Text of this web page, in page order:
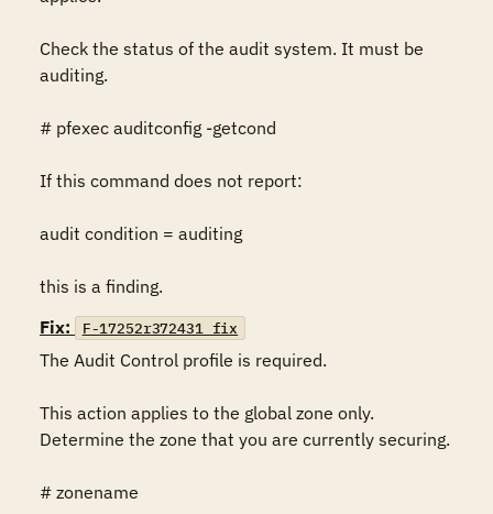
Check the status of the audit system. It must be
auditing.
# pfexec auditconfig -getcond
If this command does not report:
audit condition = auditing
this is a finding.
Fix:
F-17252r372431_fix
The Audit Control profile is required.
This action applies to the global zone only.
Determine the zone that you are currently securing.
# zonename